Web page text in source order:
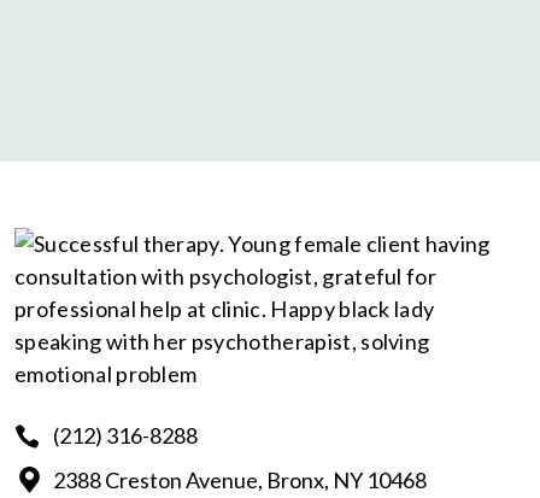
(212) 316-8288
2388 Creston Avenue, Bronx, NY 10468